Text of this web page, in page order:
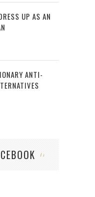
UP AS AN
ANTI-